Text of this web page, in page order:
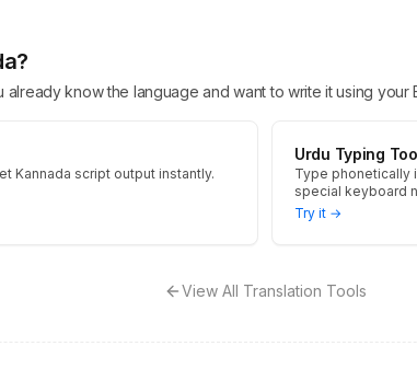
already know the language and want to write it using
Kannada script output instantly.
Urdu Typing
Type phonetically
special keyboard
Try it →
View All Translation Tools